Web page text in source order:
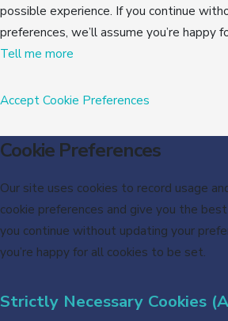
possible experience. If you continue
preferences, we’ll assume you’re happy
Tell me more
AcceptCookie Preferences
Cookie Preferences
Our site uses cookies to record usage
cookie preferences and give you the
you continue without updating your
you’re happy for all cookies to be set.
Strictly Necessary Cookies